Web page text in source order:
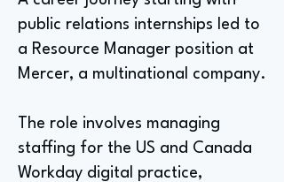
public relations internships led to
a Resource Manager position at
Mercer, a multinational company.
The role involves managing
staffing for the US and Canada
Workday digital practice,